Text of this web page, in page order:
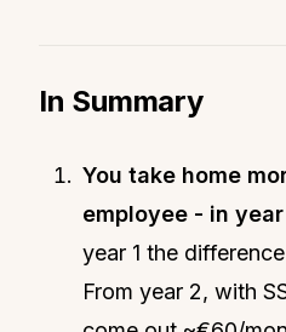
In Summary
You take home
employee - in
year 1 the
From year 2, with